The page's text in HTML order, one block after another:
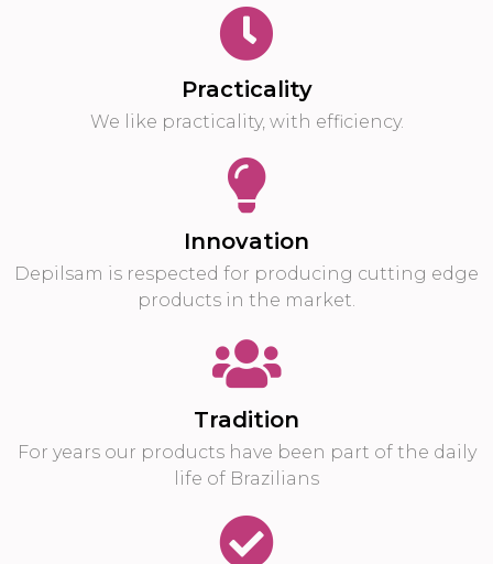
Practicality
We like practicality, with efficiency.
Innovation
Depilsam is respected for producing cutting edge
products in the market.
Tradition
For years our products have been part of the daily
life of Brazilians